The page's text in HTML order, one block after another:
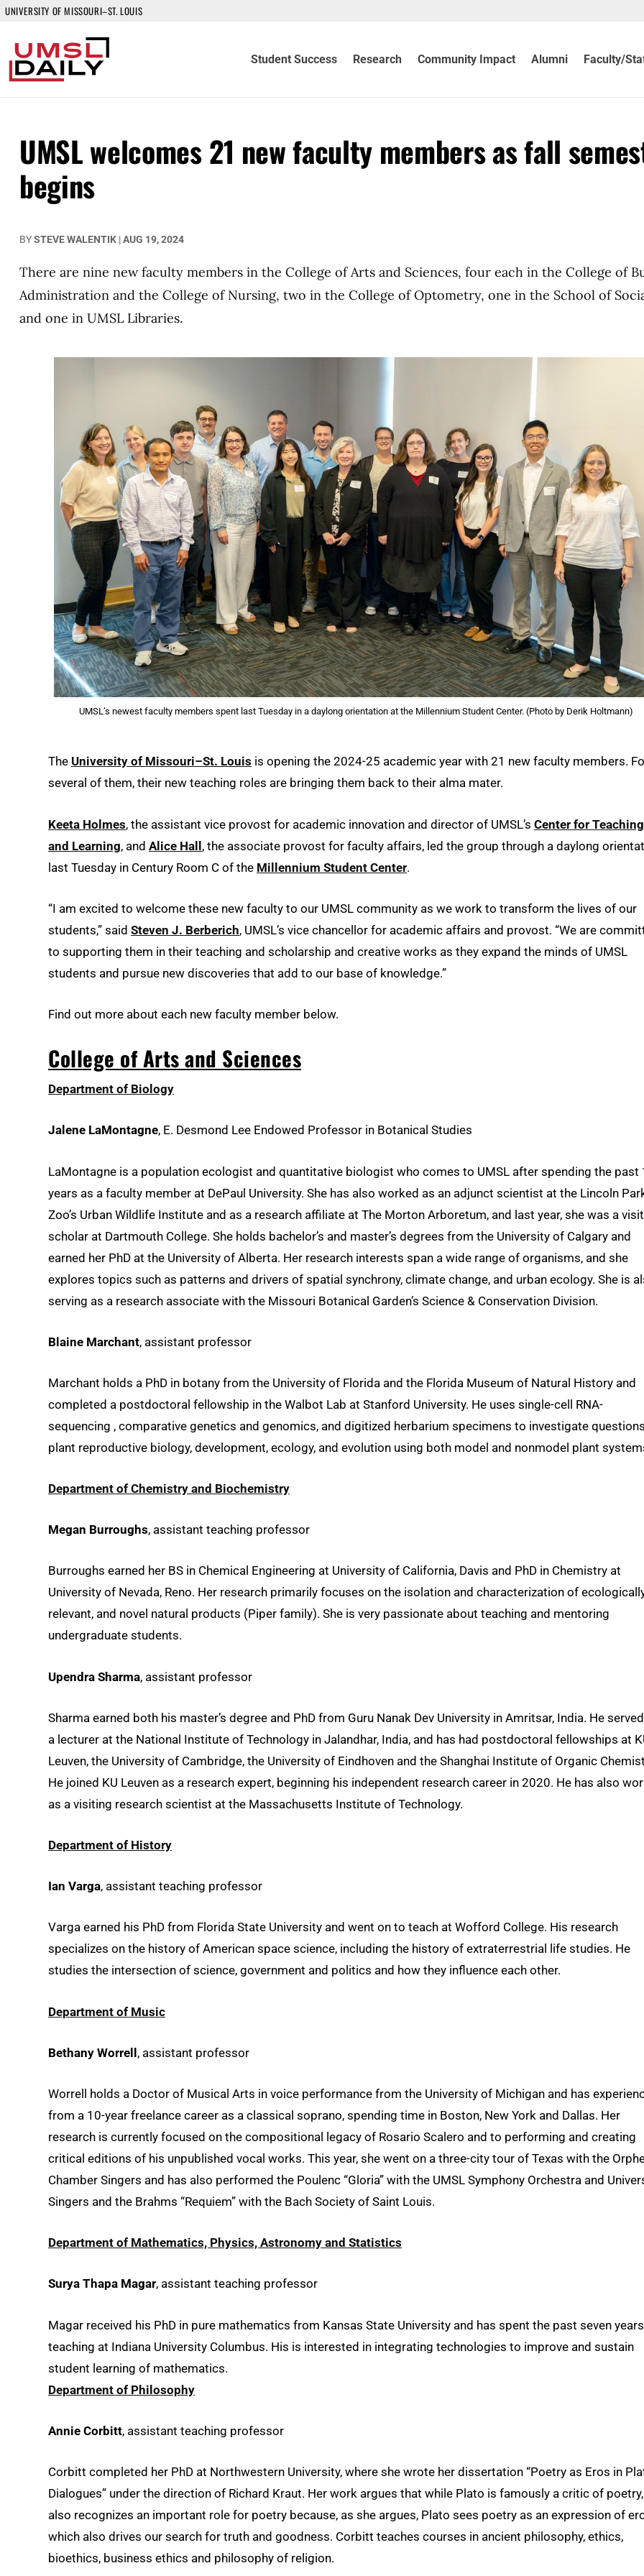
UNIVERSITY OF MISSOURI–ST. LOUIS
Student Success Research Community Impact Alumni Faculty/
UMSL welcomes 21 new faculty members as fall
begins
BYSTEVE WALENTIK |AUG 19, 2024
There are nine new faculty members in the College of Arts and Sciences, four each in the College of
Administration and the College of Nursing, two in the College of Optometry, one in the School of
and one in UMSL Libraries.
UMSL’s newest faculty members spent last Tuesday in a daylong orientation at the Millennium Student Center. (Photo by Derik Holtmann)
The University of Missouri–St. Louis is opening the 2024-25 academic year with 21 new faculty members.
several of them, their new teaching roles are bringing them back to their alma mater.
Keeta Holmes, the assistant vice provost for academic innovation and director of UMSL’s Center for Teaching
and Learning, and Alice Hall, the associate provost for faculty affairs, led the group through a daylong
last Tuesday in Century Room C of the Millennium Student Center.
“I am excited to welcome these new faculty to our UMSL community as we work to transform the lives of our
students,” said Steven J. Berberich, UMSL’s vice chancellor for academic affairs and provost. “We are
to supporting them in their teaching and scholarship and creative works as they expand the minds of UMSL
students and pursue new discoveries that add to our base of knowledge.”
Find out more about each new faculty member below.
College of Arts and Sciences
Department of Biology
Jalene LaMontagne, E. Desmond Lee Endowed Professor in Botanical Studies
LaMontagne is a population ecologist and quantitative biologist who comes to UMSL after spending the past
years as a faculty member at DePaul University. She has also worked as an adjunct scientist at the Lincoln
Zoo’s Urban Wildlife Institute and as a research affiliate at The Morton Arboretum, and last year, she was a
scholar at Dartmouth College. She holds bachelor’s and master’s degrees from the University of Calgary and
earned her PhD at the University of Alberta. Her research interests span a wide range of organisms, and she
explores topics such as patterns and drivers of spatial synchrony, climate change, and urban ecology. She is
serving as a research associate with the Missouri Botanical Garden’s Science & Conservation Division.
Blaine Marchant, assistant professor
Marchant holds a PhD in botany from the University of Florida and the Florida Museum of Natural History and
completed a postdoctoral fellowship in the Walbot Lab at Stanford University. He uses single-cell RNA-
sequencing , comparative genetics and genomics, and digitized herbarium specimens to investigate
plant reproductive biology, development, ecology, and evolution using both model and nonmodel plant
Department of Chemistry and Biochemistry
Megan Burroughs, assistant teaching professor
Burroughs earned her BS in Chemical Engineering at University of California, Davis and PhD in Chemistry at
University of Nevada, Reno. Her research primarily focuses on the isolation and characterization of
relevant, and novel natural products (Piper family). She is very passionate about teaching and mentoring
undergraduate students.
Upendra Sharma, assistant professor
Sharma earned both his master’s degree and PhD from Guru Nanak Dev University in Amritsar, India. He
a lecturer at the National Institute of Technology in Jalandhar, India, and has had postdoctoral fellowships at
Leuven, the University of Cambridge, the University of Eindhoven and the Shanghai Institute of Organic
He joined KU Leuven as a research expert, beginning his independent research career in 2020. He has also
as a visiting research scientist at the Massachusetts Institute of Technology.
Department of History
Ian Varga, assistant teaching professor
Varga earned his PhD from Florida State University and went on to teach at Wofford College. His research
specializes on the history of American space science, including the history of extraterrestrial life studies. He
studies the intersection of science, government and politics and how they influence each other.
Department of Music
Bethany Worrell, assistant professor
Worrell holds a Doctor of Musical Arts in voice performance from the University of Michigan and has
from a 10-year freelance career as a classical soprano, spending time in Boston, New York and Dallas. Her
research is currently focused on the compositional legacy of Rosario Scalero and to performing and creating
critical editions of his unpublished vocal works. This year, she went on a three-city tour of Texas with the
Chamber Singers and has also performed the Poulenc “Gloria” with the UMSL Symphony Orchestra and
Singers and the Brahms “Requiem” with the Bach Society of Saint Louis.
Department of Mathematics, Physics, Astronomy and Statistics
Surya Thapa Magar, assistant teaching professor
Magar received his PhD in pure mathematics from Kansas State University and has spent the past seven years
teaching at Indiana University Columbus. His is interested in integrating technologies to improve and sustain
student learning of mathematics.
Department of Philosophy
Annie Corbitt, assistant teaching professor
Corbitt completed her PhD at Northwestern University, where she wrote her dissertation “Poetry as Eros in
Dialogues” under the direction of Richard Kraut. Her work argues that while Plato is famously a critic of
also recognizes an important role for poetry because, as she argues, Plato sees poetry as an expression of
which also drives our search for truth and goodness. Corbitt teaches courses in ancient philosophy, ethics,
bioethics, business ethics and philosophy of religion.